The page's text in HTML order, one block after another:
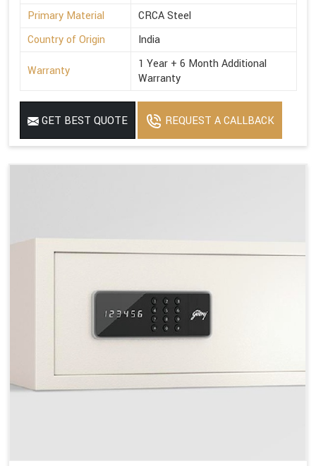
Primary Material
CRCA Steel
Country of Origin
India
Warranty
1 Year + 6 Month Additional
Warranty
GET BEST QUOTE REQUEST A CALLBACK